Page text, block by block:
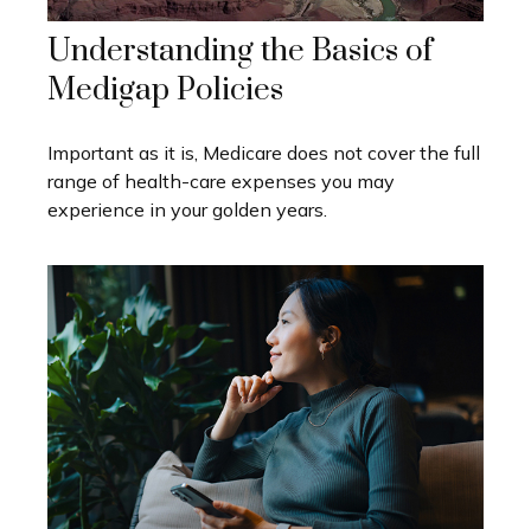
Understanding the Basics of
Medigap Policies
Important as it is, Medicare does not cover the full
range of health-care expenses you may
experience in your golden years.